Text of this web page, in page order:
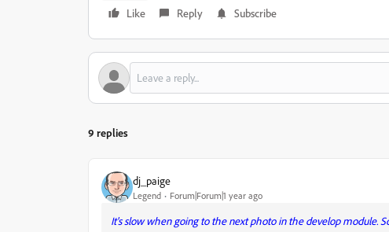
Like
Reply Subscribe
9 replies
dj_paige
Legend Forum|Forum|1 year ago
It's slow when going to the next photo in the develop module.